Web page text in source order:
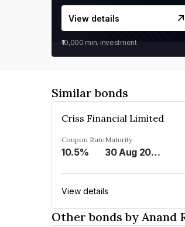
View details
₹10,000 min. investment
Similar bonds
Criss Financial Limited
Coupon Rate
10.5%
Maturity
30 Aug 2026
View details
Other bonds by Anand